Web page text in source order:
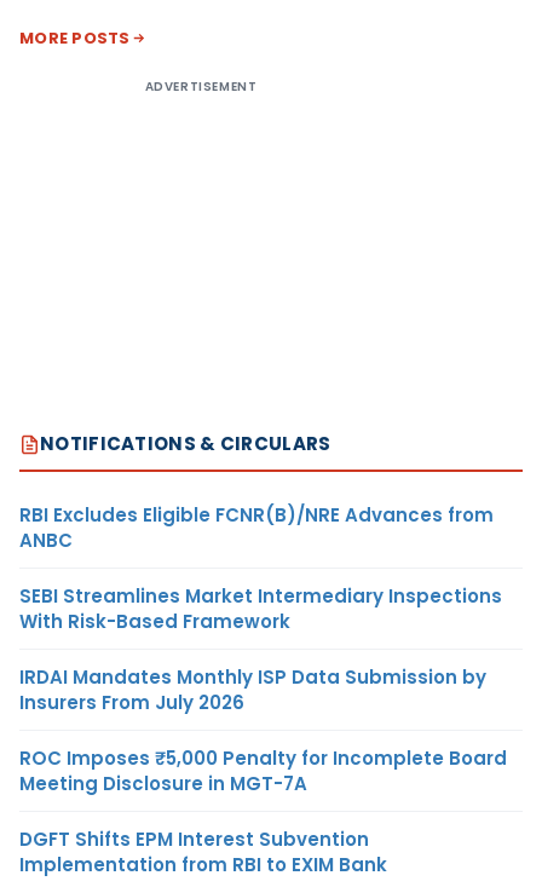
MORE POSTS
ADVERTISEMENT
NOTIFICATIONS & CIRCULARS
RBI Excludes Eligible FCNR(B)/NRE Advances from
ANBC
SEBI Streamlines Market Intermediary Inspections
With Risk-Based Framework
IRDAI Mandates Monthly ISP Data Submission by
Insurers From July 2026
ROC Imposes ₹5,000 Penalty for Incomplete Board
Meeting Disclosure in MGT-7A
DGFT Shifts EPM Interest Subvention
Implementation from RBI to EXIM Bank